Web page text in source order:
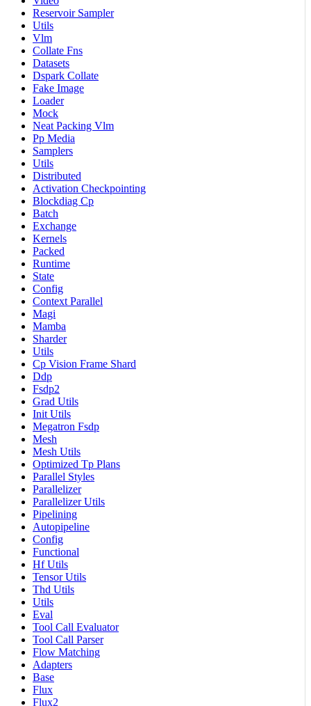
Reservoir Sampler
Utils
Vlm
Collate Fns
Datasets
Dspark Collate
Fake Image
Loader
Mock
Neat Packing Vlm
Pp Media
Samplers
Utils
Distributed
Activation Checkpointing
Blockdiag Cp
Batch
Exchange
Kernels
Packed
Runtime
State
Config
Context Parallel
Magi
Mamba
Sharder
Utils
Cp Vision Frame Shard
Ddp
Fsdp2
Grad Utils
Init Utils
Megatron Fsdp
Mesh
Mesh Utils
Optimized Tp Plans
Parallel Styles
Parallelizer
Parallelizer Utils
Pipelining
Autopipeline
Config
Functional
Hf Utils
Tensor Utils
Thd Utils
Utils
Eval
Tool Call Evaluator
Tool Call Parser
Flow Matching
Adapters
Base
Flux
Flux2